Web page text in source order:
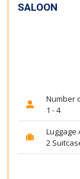
SALOON
Number
1 - 4
Luggage
2